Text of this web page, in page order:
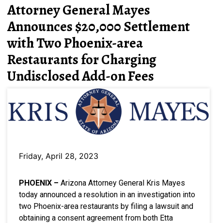
Attorney General Mayes
Announces $20,000 Settlement
with Two Phoenix-area
Restaurants for Charging
Undisclosed Add-on Fees
Friday, April 28, 2023
PHOENIX – Arizona Attorney General Kris Mayes
today announced a resolution in an investigation into
two Phoenix-area restaurants by filing a lawsuit and
obtaining a consent agreement from both Etta